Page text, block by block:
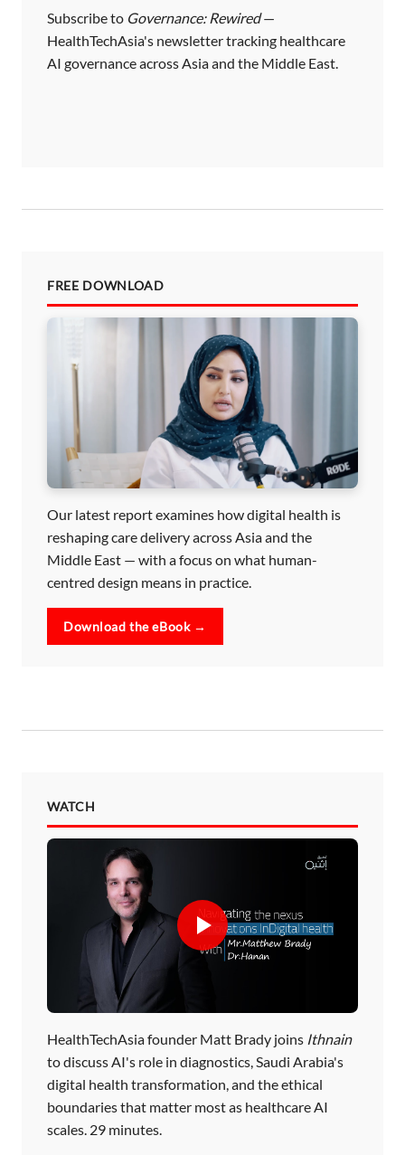
Subscribe to Governance: Rewired—
HealthTechAsia's newsletter tracking healthcare
AI governance across Asia and the Middle East.
FREE DOWNLOAD
Our latest report examines how digital health is
reshaping care delivery across Asia and the
Middle East — with a focus on what human-
centred design means in practice.
Download the eBook →
WATCH
HealthTechAsia founder Matt Brady joins Ithnain
to discuss AI's role in diagnostics, Saudi Arabia's
digital health transformation, and the ethical
boundaries that matter most as healthcare AI
scales. 29 minutes.